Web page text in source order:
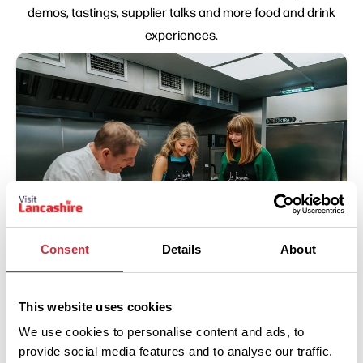
Consent Details About
This website uses cookies
We use cookies to personalise content and ads, to
provide social media features and to analyse our traffic.
demos, tastings, supplier talks and more food and drink
experiences.